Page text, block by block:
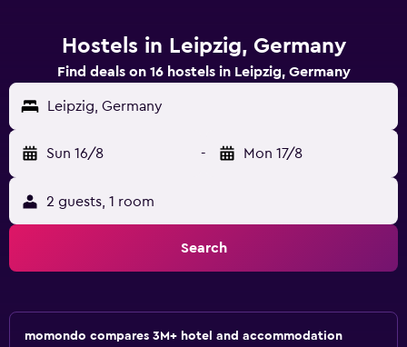
Hostels in Leipzig, Germany
Find deals on 16 hostels in Leipzig, Germany
Leipzig, Germany
Sun 16/8 - Mon 17/8
2 guests, 1 room
Search
momondo compares 3M+ hotel and accommodation